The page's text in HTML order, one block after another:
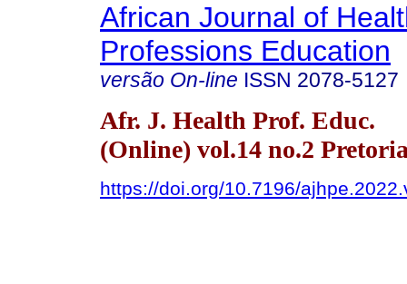
African Journal of
Professions Education
versão On-line ISSN 2078-5127
Afr. J. Health Prof. Educ.
(Online) vol.14 no.2
https://doi.org/10.7196/